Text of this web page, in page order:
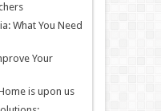
What You Need
Your
is upon us